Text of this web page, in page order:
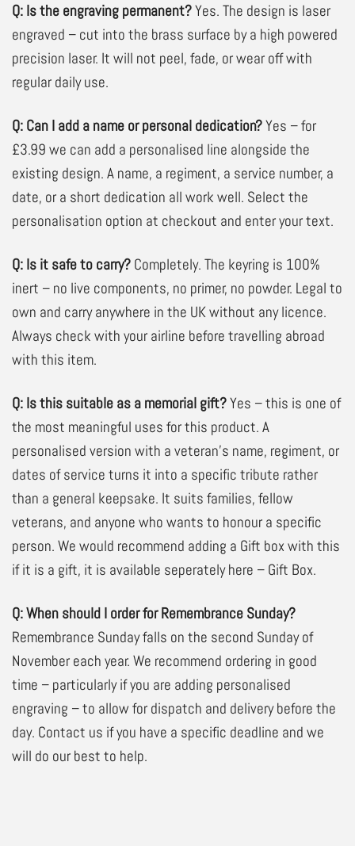
Q: Is the engraving permanent?Yes. The design is laser
engraved – cut into the brass surface by a high powered
precision laser. It will not peel, fade, or wear off with
regular daily use.
Q: Can I add a name or personal dedication?Yes – for
£3.99 we can add a personalised line alongside the
existing design. A name, a regiment, a service number, a
date, or a short dedication all work well. Select the
personalisation option at checkout and enter your text.
Q: Is it safe to carry? Completely. The keyring is 100%
inert – no live components, no primer, no powder. Legal to
own and carry anywhere in the UK without any licence.
Always check with your airline before travelling abroad
with this item.
Q: Is this suitable as a memorial gift?Yes – this is one of
the most meaningful uses for this product. A
personalised version with a veteran’s name, regiment, or
dates of service turns it into a specific tribute rather
than a general keepsake. It suits families, fellow
veterans, and anyone who wants to honour a specific
person. We would recommend adding a Gift box with this
if it is a gift, it is available seperately here – Gift Box.
Q: When should I order for Remembrance Sunday?
Remembrance Sunday falls on the second Sunday of
November each year. We recommend ordering in good
time – particularly if you are adding personalised
engraving – to allow for dispatch and delivery before the
day. Contact us if you have a specific deadline and we
will do our best to help.